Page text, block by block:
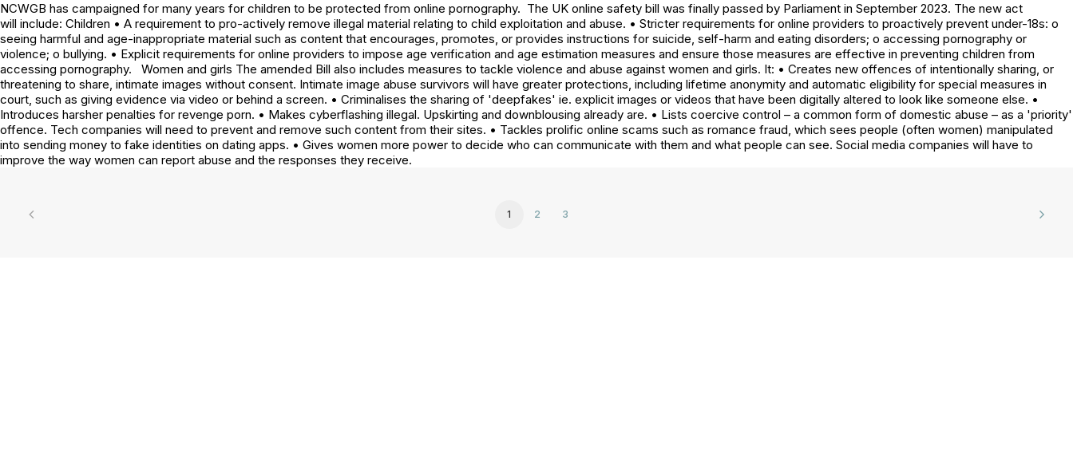
NCWGB has campaigned for many years for children to be protected from online pornography. The UK online safety bill was finally passed by Parliament in September 2023. The new act
will include: Children • A requirement to pro-actively remove illegal material relating to child exploitation and abuse. • Stricter requirements for online providers to proactively prevent under-18s: o
seeing harmful and age-inappropriate material such as content that encourages, promotes, or provides instructions for suicide, self-harm and eating disorders; o accessing pornography or
violence; o bullying. • Explicit requirements for online providers to impose age verification and age estimation measures and ensure those measures are effective in preventing children from
accessing pornography. Women and girls The amended Bill also includes measures to tackle violence and abuse against women and girls. It: • Creates new offences of intentionally sharing, or
threatening to share, intimate images without consent. Intimate image abuse survivors will have greater protections, including lifetime anonymity and automatic eligibility for special measures in
court, such as giving evidence via video or behind a screen. • Criminalises the sharing of 'deepfakes' ie. explicit images or videos that have been digitally altered to look like someone else. •
Introduces harsher penalties for revenge porn. • Makes cyberflashing illegal. Upskirting and downblousing already are. • Lists coercive control – a common form of domestic abuse – as a 'priority'
offence. Tech companies will need to prevent and remove such content from their sites. • Tackles prolific online scams such as romance fraud, which sees people (often women) manipulated
into sending money to fake identities on dating apps. • Gives women more power to decide who can communicate with them and what people can see. Social media companies will have to
improve the way women can report abuse and the responses they receive.
1 2 3